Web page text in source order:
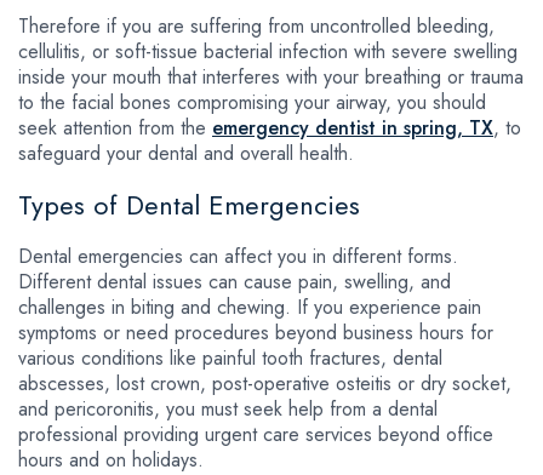
Therefore if you are suffering from uncontrolled bleeding,
cellulitis, or soft-tissue bacterial infection with severe swelling
inside your mouth that interferes with your breathing or trauma
to the facial bones compromising your airway, you should
seek attention from the emergency dentist in spring, TX, to
safeguard your dental and overall health.
Types of Dental Emergencies
Dental emergencies can affect you in different forms.
Different dental issues can cause pain, swelling, and
challenges in biting and chewing. If you experience pain
symptoms or need procedures beyond business hours for
various conditions like painful tooth fractures, dental
abscesses, lost crown, post-operative osteitis or dry socket,
and pericoronitis, you must seek help from a dental
professional providing urgent care services beyond office
hours and on holidays.